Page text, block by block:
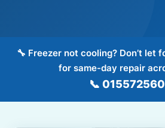
🔧 Freezer not cooling? Don’t let
for same-day repair
📞